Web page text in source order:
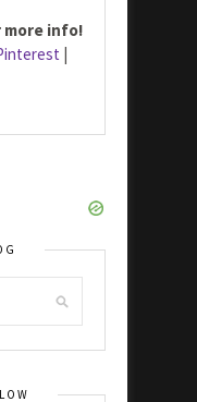
more info!